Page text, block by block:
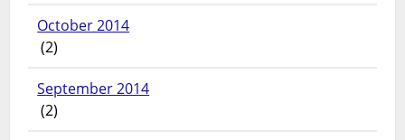
October 2014
(2)
September 2014
(2)